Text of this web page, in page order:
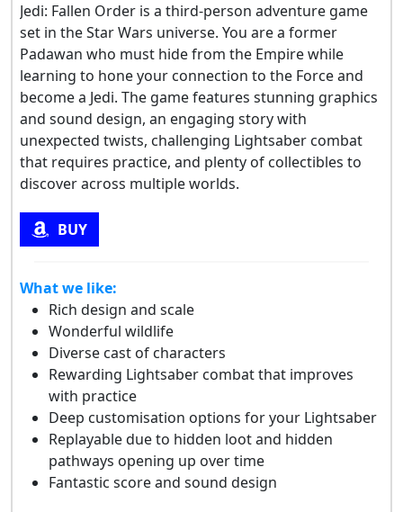
Jedi: Fallen Order is a third-person adventure game
set in the Star Wars universe. You are a former
Padawan who must hide from the Empire while
learning to hone your connection to the Force and
become a Jedi. The game features stunning graphics
and sound design, an engaging story with
unexpected twists, challenging Lightsaber combat
that requires practice, and plenty of collectibles to
discover across multiple worlds.
BUY
What we like:
Rich design and scale
Wonderful wildlife
Diverse cast of characters
Rewarding Lightsaber combat that improves
with practice
Deep customisation options for your Lightsaber
Replayable due to hidden loot and hidden
pathways opening up over time
Fantastic score and sound design